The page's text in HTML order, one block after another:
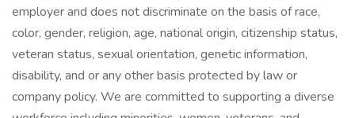
employer and does not discriminate on the basis of race,
color, gender, religion, age, national origin, citizenship status,
veteran status, sexual orientation, genetic information,
disability, and or any other basis protected by law or
company policy. We are committed to supporting a diverse